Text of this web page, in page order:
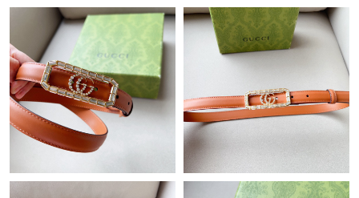
Just Sold: Adam from Orlando on Jul 25, 2026 at 4:10 PM.
Just Sold: Hannah from Mexico City on May 28, 2026 at 10:43
PM.
Just Sold: Tina from Portland on Jul 11, 2026 at 4:12 PM.
Just Sold: Isaac from Paris on Aug 02, 2026 at 12:28 PM.